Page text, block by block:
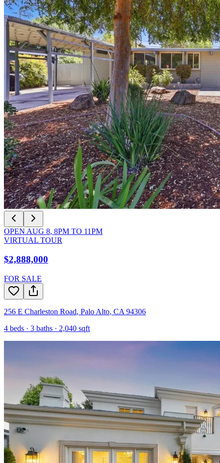
OPEN AUG 8, 8PM TO 11PM
VIRTUAL TOUR
$2,888,000
FOR SALE
256 E Charleston Road, Palo Alto, CA 94306
4 beds · 3 baths · 2,040 sqft